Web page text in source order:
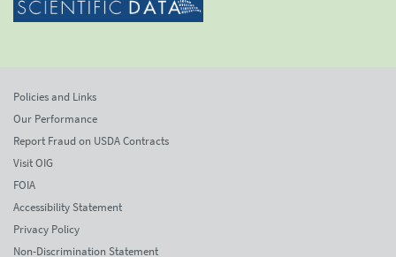
Policies and Links
Our Performance
Report Fraud on USDA Contracts
Visit OIG
FOIA
Accessibility Statement
Privacy Policy
Non-Discrimination Statement